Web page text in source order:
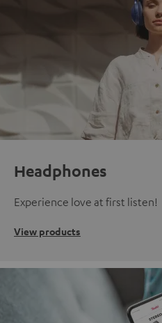
Headphones
Experience love at first listen!
View products